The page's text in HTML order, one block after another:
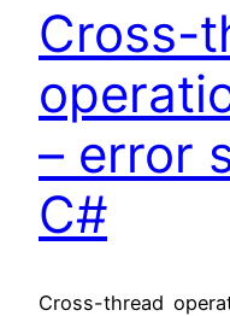
Cross-
– error
C#
Cross-thread